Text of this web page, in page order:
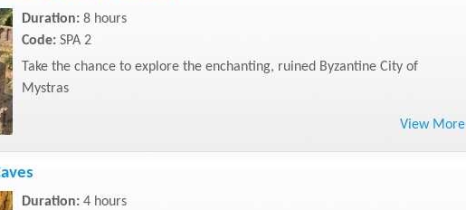
Duration: 8 hours
Code: SPA 2
Take the chance to explore the enchanting, ruined Byzantine City of
Mystras
View More
Duration: 4 hours